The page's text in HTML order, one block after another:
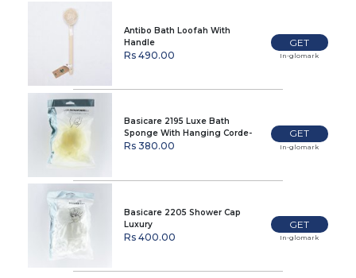
Antibo Bath Loofah With
Handle
Rs 490.00
GET
In-glomark
Basicare 2195 Luxe Bath
Sponge With Hanging Corde-
Beige
Rs 380.00
GET
In-glomark
Basicare 2205 Shower Cap
Luxury
Rs 400.00
GET
In-glomark